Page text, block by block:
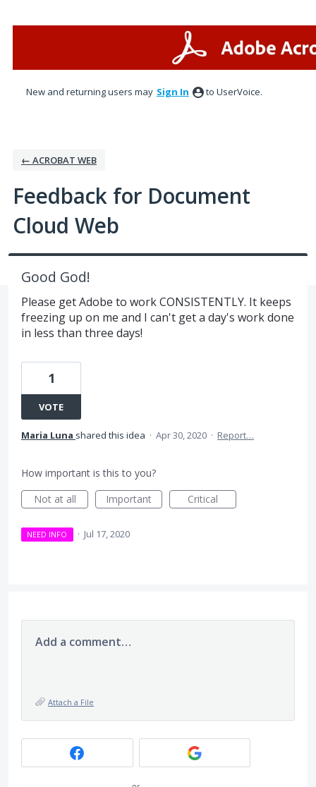
New and returning users may Sign In to UserVoice.
← ACROBAT WEB
Feedback for Document
Cloud Web
Good God!
Please get Adobe to work CONSISTENTLY. It keeps
freezing up on me and I can't get a day's work done
in less than three days!
1
VOTE
Maria Luna shared this idea · Apr 30, 2020 · Report…
How important is this to you?
Not at all
Important Critical
NEED INFO · Jul 17, 2020
Add a comment…
Attach a File